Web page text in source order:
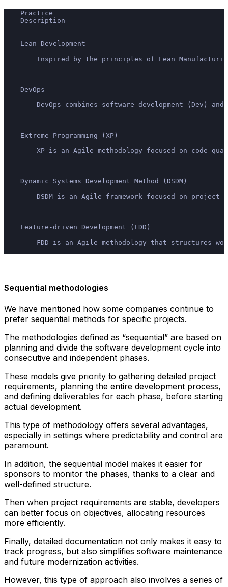
    Practice
    Description
    Lean Development
Inspired by the principles of Lean
    DevOps
DevOps combines software development (Dev)
    Extreme Programming (XP)
XP is an Agile methodology focused on code
    Dynamic Systems Development Method (DSDM)
DSDM is an Agile framework focused on project
    Feature-driven Development (FDD)
FDD is an Agile methodology that structures
Sequential methodologies
We have mentioned how some companies continue to
prefer sequential methods for specific projects.
The methodologies defined as “sequential” are based on
planning and divide the software development cycle into
consecutive and independent phases.
These models give priority to gathering detailed project
requirements, planning the entire development process,
and defining deliverables for each phase, before starting
actual development.
This type of methodology offers several advantages,
especially in settings where predictability and control are
paramount.
In addition, the sequential model makes it easier for
sponsors to monitor the phases, thanks to a clear and
well-defined structure.
Then when project requirements are stable, developers
can better focus on objectives, allocating resources
more efficiently.
Finally, detailed documentation not only makes it easy to
track progress, but also simplifies software maintenance
and future modernization activities.
However, this type of approach also involves a series of